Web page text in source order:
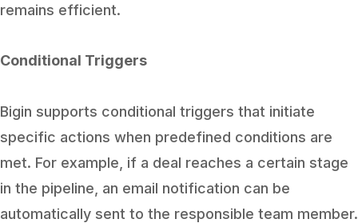
remains efficient.
Conditional Triggers
Bigin supports conditional triggers that initiate
specific actions when predefined conditions are
met. For example, if a deal reaches a certain stage
in the pipeline, an email notification can be
automatically sent to the responsible team member.